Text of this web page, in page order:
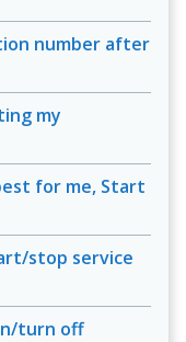
number after
my
for me, Start
stop service
turn off